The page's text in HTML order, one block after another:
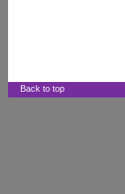
Back to top